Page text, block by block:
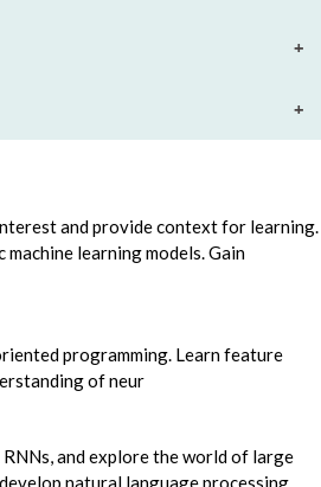
+
+
and provide context for learning.
learning models. Gain
programming. Learn feature
of neur
and explore the world of large
natural language processing